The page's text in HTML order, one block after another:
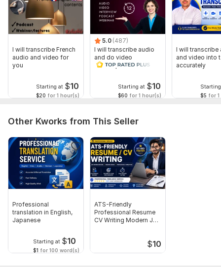
I will transcribe French
audio and video for
you
Starting at $10
$20 for 1 hour(s)
5.0 (487)
I will transcribe audio
and do video
transcription
Starting at $10
$60 for 1 hour(s)
I will transcribe
and video into
accurately
$5 for
Other Kworks from This Seller
Professional
translation in English,
Japanese
Starting at $10
$1 for 100 word(s)
ATS-Friendly
Professional Resume
CV Writing Modern Job
$10